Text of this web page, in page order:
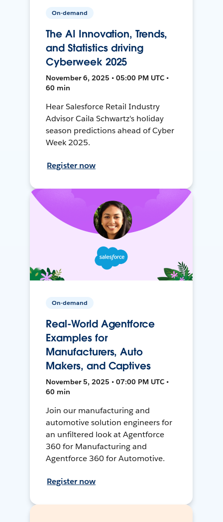
On-demand
The AI Innovation, Trends,
and Statistics driving
Cyberweek 2025
November 6, 2025 • 05:00 PM UTC •
60 min
Hear Salesforce Retail Industry
Advisor Caila Schwartz's holiday
season predictions ahead of Cyber
Week 2025.
Register now
On-demand
Real-World Agentforce
Examples for
Manufacturers, Auto
Makers, and Captives
November 5, 2025 • 07:00 PM UTC •
60 min
Join our manufacturing and
automotive solution engineers for
an unfiltered look at Agentforce
360 for Manufacturing and
Agentforce 360 for Automotive.
Register now